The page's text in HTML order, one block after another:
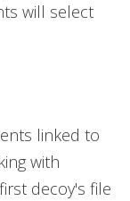
will select
linked to
with
decoy's file